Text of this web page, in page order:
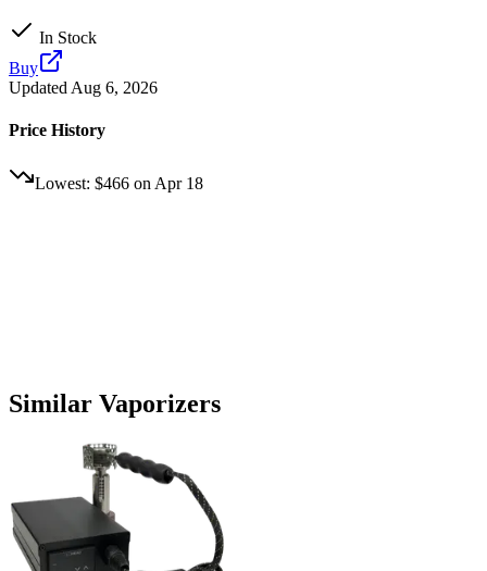
In Stock
Buy
Updated Aug 6, 2026
Price History
Lowest: $466 on Apr 18
Similar Vaporizers